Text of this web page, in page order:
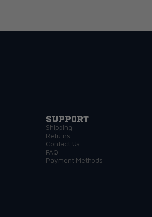
Support
Shipping
Returns
Contact Us
FAQ
Payment Methods